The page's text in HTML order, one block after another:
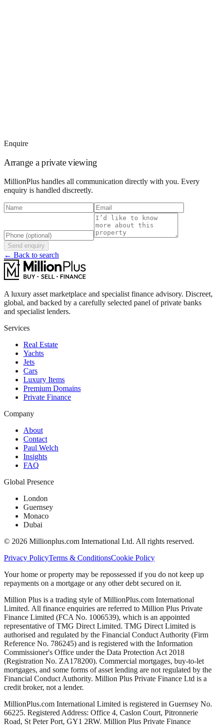
Enquire
Arrange a private viewing
MillionPlus handles all communication directly with you. Every
enquiry is handled discreetly.
Send enquiry
← Back to search
A luxury asset marketplace and specialist finance advisory. Discreet,
global, and backed by a carefully selected panel of private banks
and specialist lenders.
Services
Real Estate
Yachts
Jets
Cars
Luxury Items
Premium Domains
Private Finance
Company
About
Contact
Paul Welch
Insights
FAQ
Global Presence
London
Guernsey
Monaco
Dubai
© 2026 Millionplus.com International Ltd. All rights reserved.
Privacy PolicyTerms & ConditionsCookie Policy
Your home or property may be repossessed if you do not keep up
repayments on a mortgage or any other debt secured on it.
Million Plus is a trading style of MillionPlus.com International
Limited. All finance enquiries are referred to Million Plus Private
Finance Limited (FCA No. 1006539), which is an appointed
representative of TMG Direct Limited. TMG Direct Limited is
authorised and regulated by the Financial Conduct Authority (Firm
Reference No. 786245) and is registered with the Information
Commissioner's Office under the Data Protection Act 2018
(Registration No. ZA178200). Commercial mortgages, buy-to-let
mortgages, and some forms of asset lending are not regulated by the
Financial Conduct Authority. Million Plus Private Finance Ltd is a
credit broker, not a lender.
MillionPlus.com International Limited is registered in Guernsey No.
66225. Registered Address: Office 4, Caslon Court, Pitronnerie
Road, St Peter Port, GY1 2RW. Million Plus Private Finance